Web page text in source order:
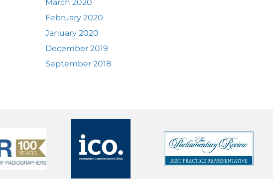
March 2020
February 2020
January 2020
December 2019
September 2018